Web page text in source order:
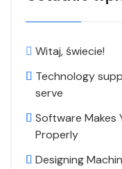
Witaj, świecie!
Technology
serve
Software Makes
Properly
Designing